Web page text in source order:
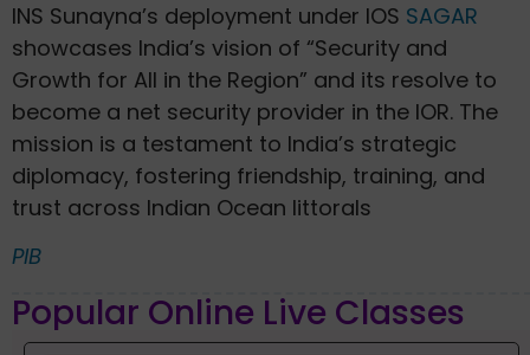
INS Sunayna’s deployment under IOS SAGAR
showcases India’s vision of “Security and
Growth for All in the Region” and its resolve to
become a net security provider in the IOR. The
mission is a testament to India’s strategic
diplomacy, fostering friendship, training, and
trust across Indian Ocean littorals
PIB
Popular Online Live Classes